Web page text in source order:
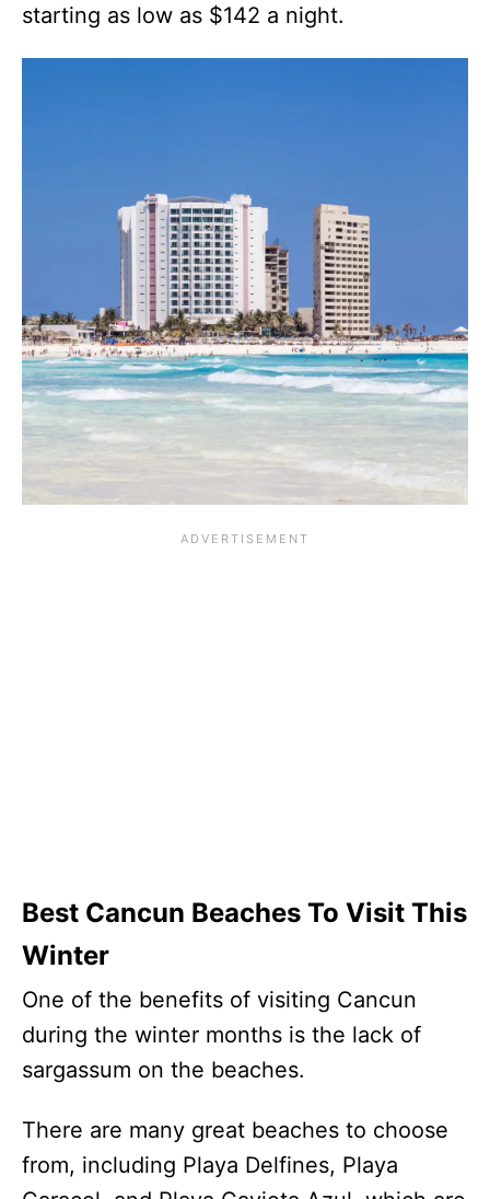
starting as low as $142 a night.
Best Cancun Beaches To Visit This
Winter
One of the benefits of visiting Cancun
during the winter months is the lack of
sargassum on the beaches.
There are many great beaches to choose
from, including Playa Delfines, Playa